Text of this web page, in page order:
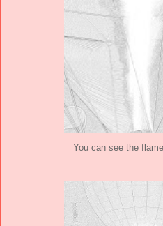
You can see the